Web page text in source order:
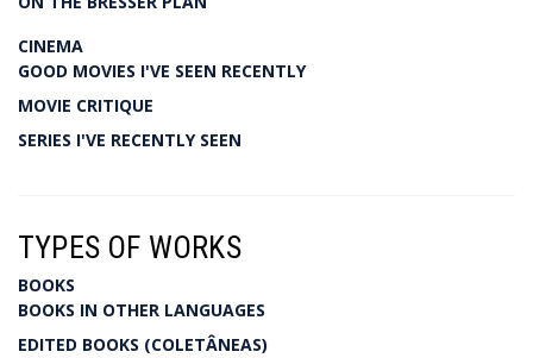
CINEMA
GOOD MOVIES I'VE SEEN RECENTLY
MOVIE CRITIQUE
SERIES I'VE RECENTLY SEEN
TYPES OF WORKS
BOOKS
BOOKS IN OTHER LANGUAGES
EDITED BOOKS (COLETÂNEAS)